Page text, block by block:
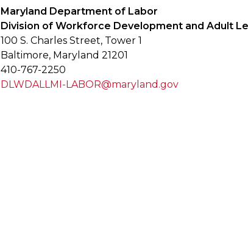
Maryland Department of Labor
Division of Workforce Development and Adult
100 S. Charles Street, Tower 1
Baltimore, Maryland 21201
410-767-2250
DLWDALLMI-LABOR@maryland.gov